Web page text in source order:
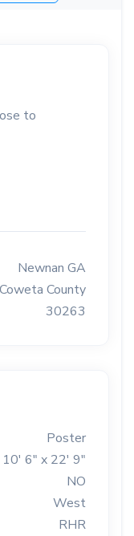
to
Newnan GA
Coweta County
30263
Poster
10' 6" x 22' 9"
NO
West
RHR